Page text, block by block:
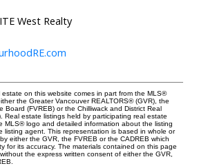
West Realty
on this website comes in part from the MLS®
the Greater Vancouver REALTORS® (GVR), the
Board (FVREB) or the Chilliwack and District Real
Real estate listings held by participating real estate
MLS® logo and detailed information about the listing
listing agent. This representation is based in whole or
either the GVR, the FVREB or the CADREB which
for its accuracy. The materials contained on this page
the express written consent of either the GVR,